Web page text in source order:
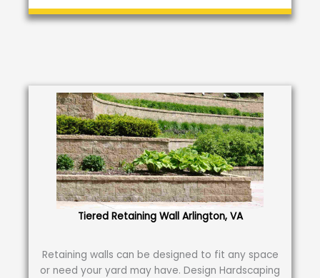
Tiered Retaining Wall Arlington, VA
Retaining walls can be designed to fit any space
or need your yard may have. Design Hardscaping